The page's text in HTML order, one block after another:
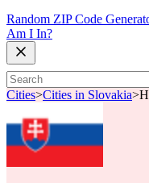
Random ZIP Code
Am I In?
Cities>Cities in Slovakia>